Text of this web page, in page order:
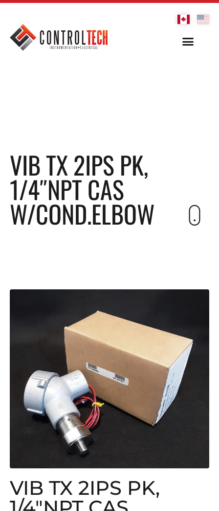
VIB TX 2IPS PK,
1/4″NPT CAS
W/COND.ELBOW
VIB TX 2IPS PK,